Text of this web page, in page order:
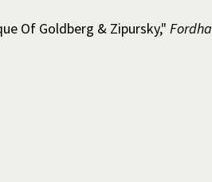
Of Goldberg & Zipursky,"